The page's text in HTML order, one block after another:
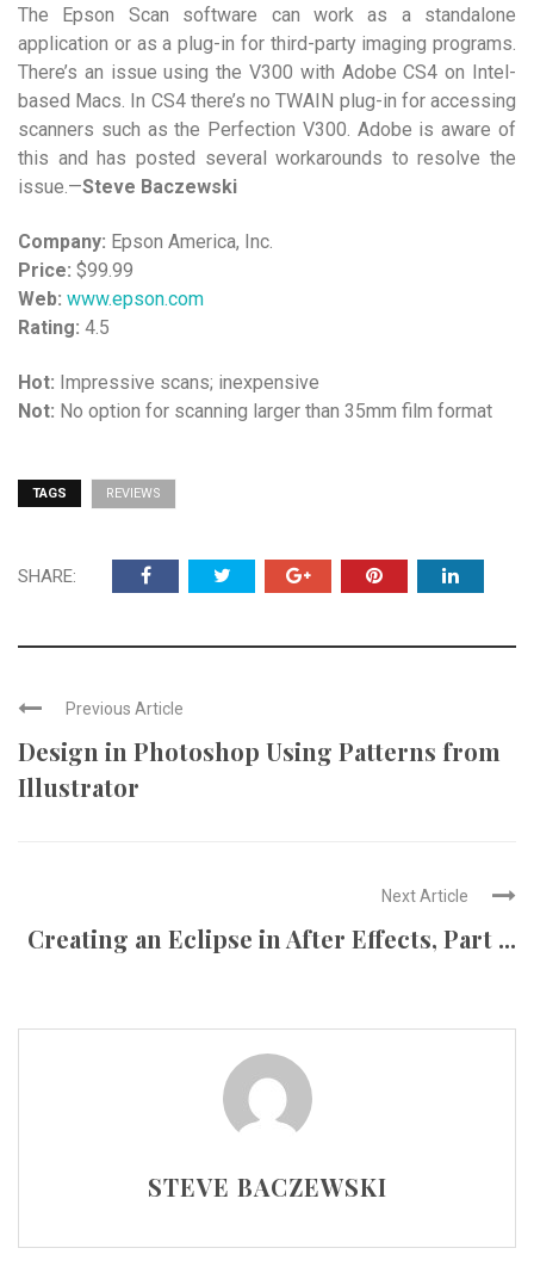
The Epson Scan software can work as a standalone
application or as a plug-in for third-party imaging programs.
There’s an issue using the V300 with Adobe CS4 on Intel-
based Macs. In CS4 there’s no TWAIN plug-in for accessing
scanners such as the Perfection V300. Adobe is aware of
this and has posted several workarounds to resolve the
issue.—Steve Baczewski
Company: Epson America, Inc.
Price: $99.99
Web: www.epson.com
Rating: 4.5
Hot: Impressive scans; inexpensive
Not: No option for scanning larger than 35mm film format
TAGS REVIEWS
SHARE:
Previous Article
Design in Photoshop Using Patterns from
Illustrator
Next Article
Creating an Eclipse in After Effects, Part ...
STEVE BACZEWSKI